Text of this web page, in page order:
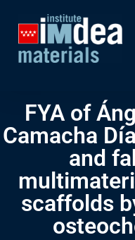
FYA of
Camacha
and
scaffolds